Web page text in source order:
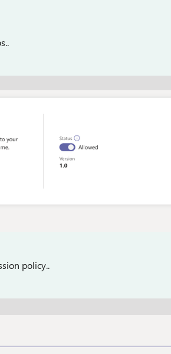
policy..